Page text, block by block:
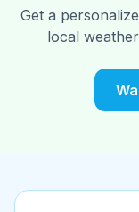
Get a
local